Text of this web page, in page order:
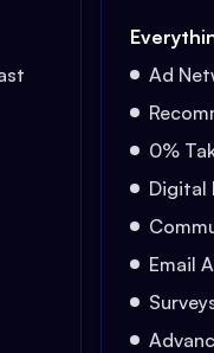
Ad
0%
Digital
Email